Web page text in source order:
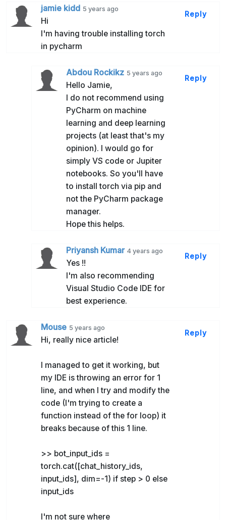
jamie kidd 5 years ago
Hi
I'm having trouble installing torch
in pycharm
Reply
Abdou Rockikz 5 years ago
Hello Jamie,
I do not recommend using
PyCharm on machine
learning and deep learning
projects (at least that's my
opinion). I would go for
simply VS code or Jupiter
notebooks. So you'll have
to install torch via pip and
not the PyCharm package
manager.
Hope this helps.
Reply
Priyansh Kumar 4 years ago
Yes !!
I'm also recommending
Visual Studio Code IDE for
best experience.
Reply
Mouse 5 years ago
Hi, really nice article!
I managed to get it working, but
my IDE is throwing an error for 1
line, and when I try and modify the
code (I'm trying to create a
function instead of the for loop) it
breaks because of this 1 line.
>> bot_input_ids =
torch.cat([chat_history_ids,
input_ids], dim=-1) if step > 0 else
input_ids
I'm not sure where
Reply